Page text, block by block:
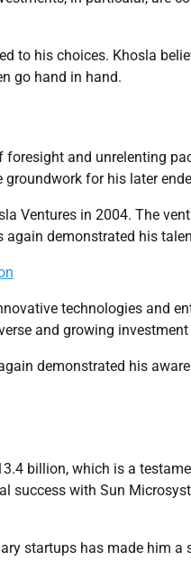
to his choices. Khosla
go hand in hand.
foresight and unrelenting
for his later
Ventures in 2004. The
again demonstrated his
technologies and
and growing
demonstrated his
billion, which is a
success with Sun
startups has made him